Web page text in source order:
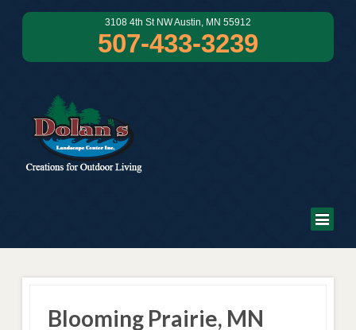
3108 4th St NW Austin, MN 55912
507-433-3239
Blooming Prairie, MN